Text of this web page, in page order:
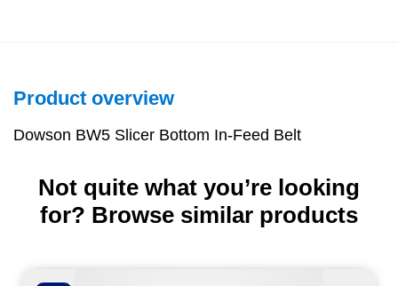
Product overview
Dowson BW5 Slicer Bottom In-Feed Belt
Not quite what you’re looking
for? Browse similar products